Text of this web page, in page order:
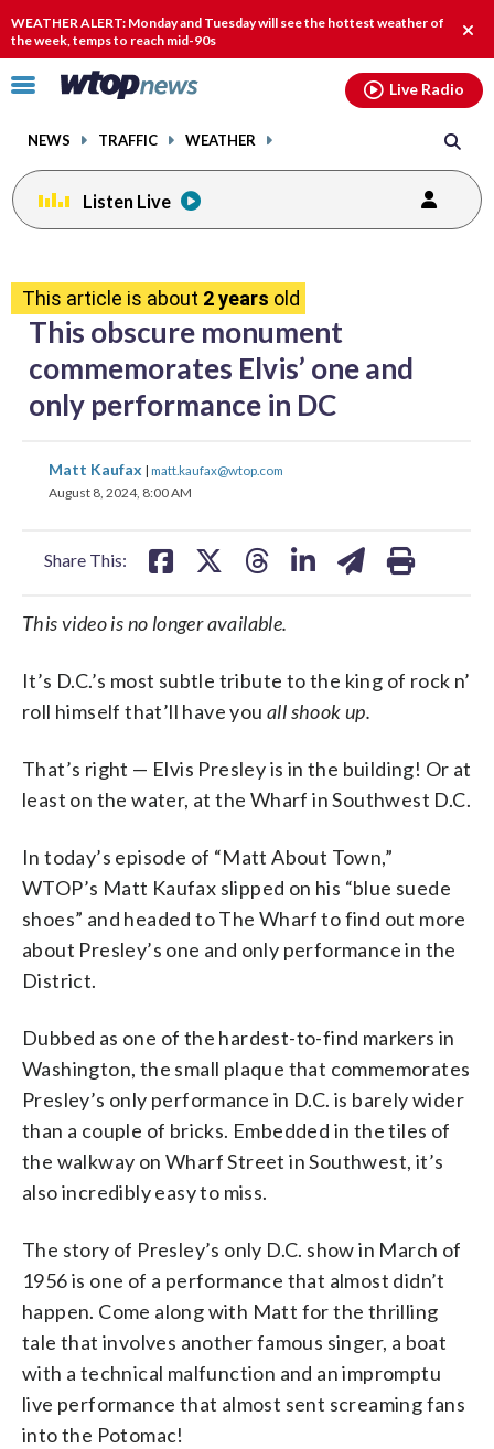
WEATHER ALERT: Monday and Tuesday will see the hottest weather of
the week, temps to reach mid-90s
Click
toggle
menu.
NEWS TRAFFIC WEATHER
Live Radio
Listen Live
This article is about 2 years old
This obscure monument
commemorates Elvis’ one and
only performance in DC
Matt Kaufax | matt.kaufax@wtop.com
August 8, 2024, 8:00 AM
Share This:
share
on
share
This video is no longer available.
It’s D.C.’s most subtle tribute to the king of rock n’
roll himself that’ll have you all shook up.
That’s right — Elvis Presley is in the building! Or at
least on the water, at the Wharf in Southwest D.C.
In today’s episode of “Matt About Town,”
WTOP’s Matt Kaufax slipped on his “blue suede
shoes” and headed to The Wharf to find out more
about Presley’s one and only performance in the
District.
Dubbed as one of the hardest-to-find markers in
Washington, the small plaque that commemorates
Presley’s only performance in D.C. is barely wider
than a couple of bricks. Embedded in the tiles of
the walkway on Wharf Street in Southwest, it’s
also incredibly easy to miss.
The story of Presley’s only D.C. show in March of
1956 is one of a performance that almost didn’t
happen. Come along with Matt for the thrilling
tale that involves another famous singer, a boat
with a technical malfunction and an impromptu
live performance that almost sent screaming fans
into the Potomac!
on
facebook
on
X
on
threadslinkedin